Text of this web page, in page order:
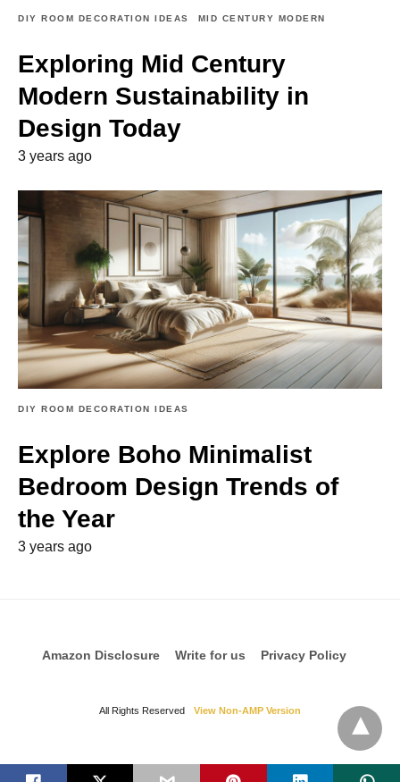
DIY ROOM DECORATION IDEAS MID CENTURY MODERN
Exploring Mid Century
Modern Sustainability in
Design Today
3 years ago
DIY ROOM DECORATION IDEAS
Explore Boho Minimalist
Bedroom Design Trends of
the Year
3 years ago
Amazon Disclosure Write for us Privacy Policy
All Rights Reserved View Non-AMP Version